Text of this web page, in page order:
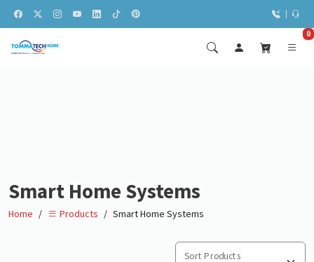
0
Smart Home Systems
Home Products Smart Home Systems
Sort Products